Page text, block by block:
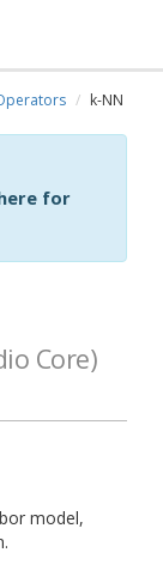
k-NN
for
Core)
model,